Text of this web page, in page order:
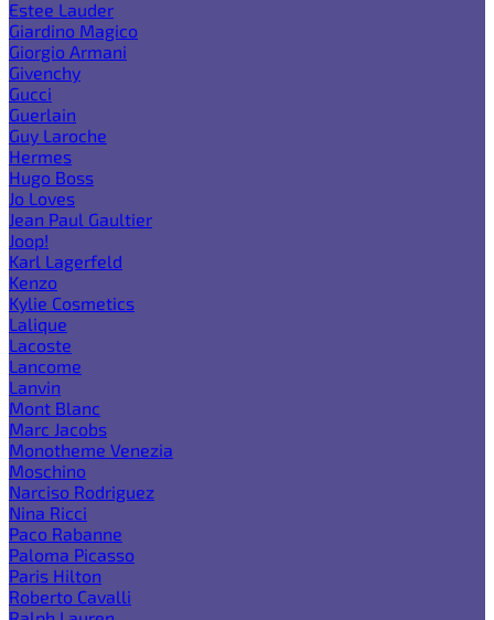
Estee Lauder
Giardino Magico
Giorgio Armani
Givenchy
Gucci
Guerlain
Guy Laroche
Hermes
Hugo Boss
Jo Loves
Jean Paul Gaultier
Joop!
Karl Lagerfeld
Kenzo
Kylie Cosmetics
Lalique
Lacoste
Lancome
Lanvin
Mont Blanc
Marc Jacobs
Monotheme Venezia
Moschino
Narciso Rodriguez
Nina Ricci
Paco Rabanne
Paloma Picasso
Paris Hilton
Roberto Cavalli